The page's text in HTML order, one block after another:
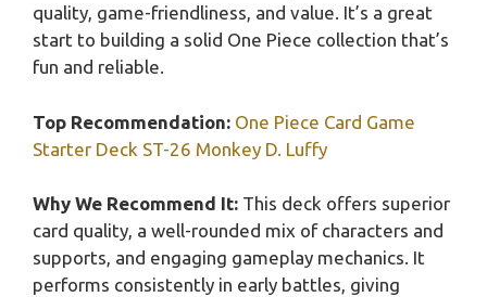
quality, game-friendliness, and value. It’s a great
start to building a solid One Piece collection that’s
fun and reliable.
Top Recommendation: One Piece Card Game
Starter Deck ST-26 Monkey D. Luffy
Why We Recommend It: This deck offers superior
card quality, a well-rounded mix of characters and
supports, and engaging gameplay mechanics. It
performs consistently in early battles, giving